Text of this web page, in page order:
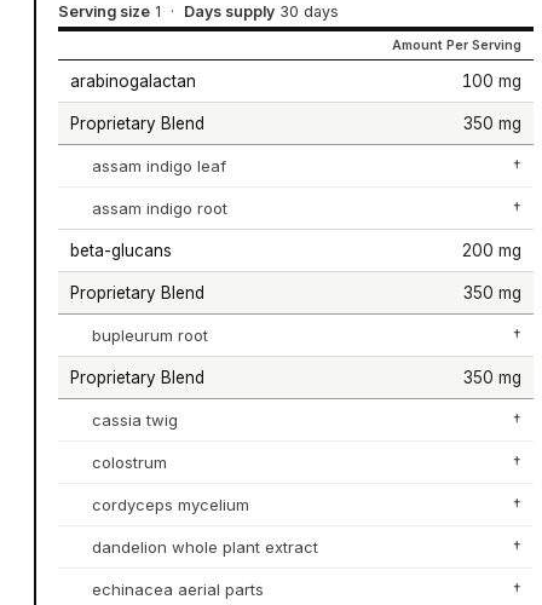
Serving size 1 · Days supply 30 days
Amount Per Serving
arabinogalactan 100 mg
Proprietary Blend 350 mg
assam indigo leaf †
assam indigo root †
beta-glucans 200 mg
Proprietary Blend 350 mg
bupleurum root †
Proprietary Blend 350 mg
cassia twig †
colostrum †
cordyceps mycelium †
dandelion whole plant extract †
echinacea aerial parts †